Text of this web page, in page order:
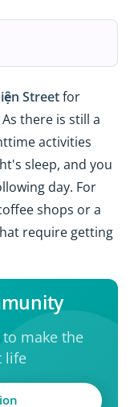
Streetfor
there is still a
activities
sleep, and you
day. For
shops or a
require getting
make the
life